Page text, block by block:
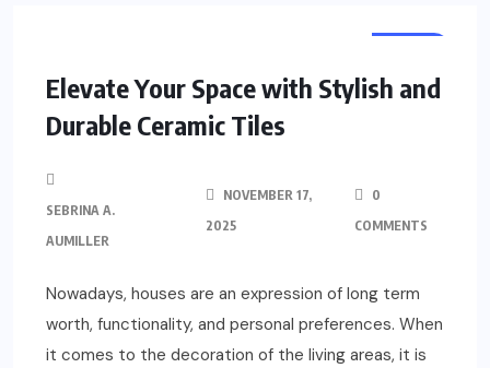
Elevate Your Space with Stylish and
Durable Ceramic Tiles
SEBRINA A.
AUMILLER
NOVEMBER 17,
2025
0
COMMENTS
Nowadays, houses are an expression of long term
worth, functionality, and personal preferences. When
it comes to the decoration of the living areas, it is